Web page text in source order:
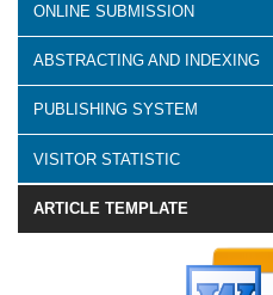
ONLINE SUBMISSION
ABSTRACTING AND INDEXING
PUBLISHING SYSTEM
VISITOR STATISTIC
ARTICLE TEMPLATE